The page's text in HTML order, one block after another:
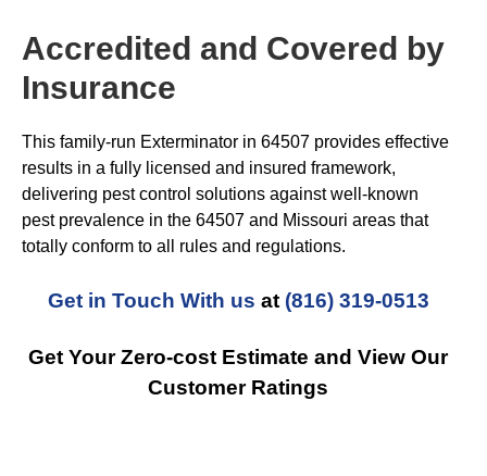
Accredited and Covered by
Insurance
This family-run Exterminator in 64507 provides effective
results in a fully licensed and insured framework,
delivering pest control solutions against well-known
pest prevalence in the 64507 and Missouri areas that
totally conform to all rules and regulations.
Get in Touch With us at (816) 319-0513
Get Your Zero-cost Estimate and View Our
Customer Ratings